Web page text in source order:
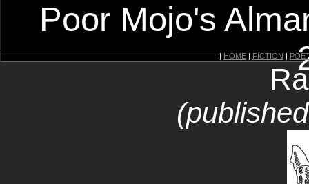
Poor Mojo's
| HOME | FICTION |